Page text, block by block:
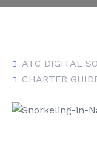
ATC DIGITAL
CHARTER